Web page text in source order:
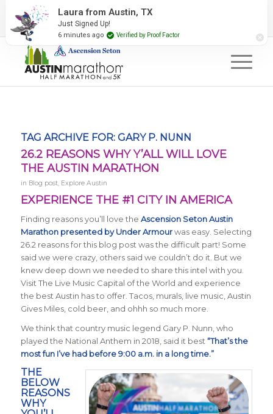
2027 Event Partners Newsletter
TAG ARCHIVE FOR: GARY P. NUNN
26.2 REASONS WHY Y’ALL WILL LOVE
THE AUSTIN MARATHON
in Blog post, Explore Austin
EXPERIENCE THE #1 CITY IN AMERICA
Finding reasons you’ll love the Ascension Seton Austin
Marathon presented by Under Armourwas easy. Selecting
26.2 reasons for this blog post was the difficult part! Some
said we were crazy, others said we couldn’t do it. But we
knew deep down we needed to share this intel with you.
Visit The Live Music Capital of the World and experience
the best Austin has to offer. Tacos, murals, live music, Austin
Gives Miles, cold beer, and ohhh so much more.
We think that country music legend Gary P. Nunn, who
played the National Anthem in 2018, said it best “That’s the
most fun I’ve had before 9:00 a.m. in a long time.”
THE
BELOW
REASONS
WHY
Laura from Austin, TX
Just Signed Up!
6 minutes ago Verified by Proof Factor